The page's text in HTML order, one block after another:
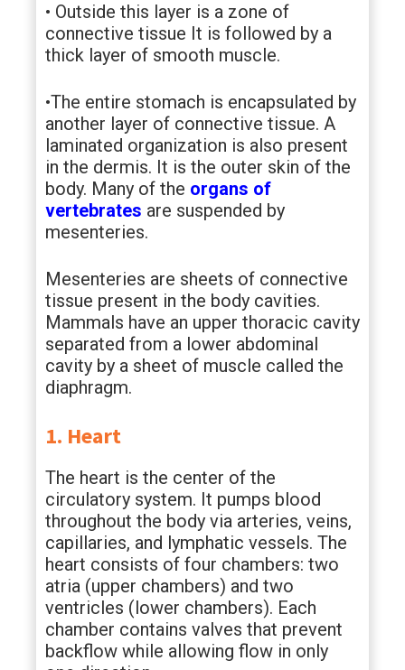
• Outside this layer is a zone of
connective tissue It is followed by a
thick layer of smooth muscle.
•The entire stomach is encapsulated by
another layer of connective tissue. A
laminated organization is also present
in the dermis. It is the outer skin of the
body. Many of the organs of
vertebrates are suspended by
mesenteries.
Mesenteries are sheets of connective
tissue present in the body cavities.
Mammals have an upper thoracic cavity
separated from a lower abdominal
cavity by a sheet of muscle called the
diaphragm.
1. Heart
The heart is the center of the
circulatory system. It pumps blood
throughout the body via arteries, veins,
capillaries, and lymphatic vessels. The
heart consists of four chambers: two
atria (upper chambers) and two
ventricles (lower chambers). Each
chamber contains valves that prevent
backflow while allowing flow in only